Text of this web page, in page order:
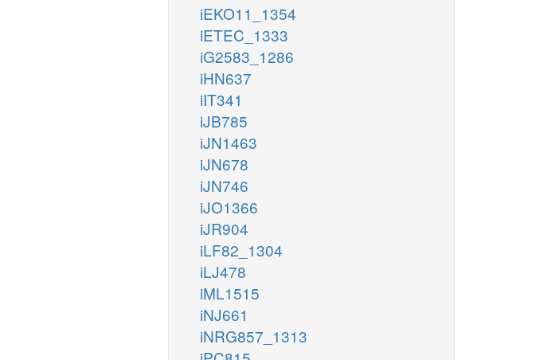
iEKO11_1354
iETEC_1333
iG2583_1286
iHN637
iIT341
iJB785
iJN1463
iJN678
iJN746
iJO1366
iJR904
iLF82_1304
iLJ478
iML1515
iNJ661
iNRG857_1313